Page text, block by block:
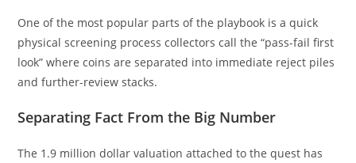
One of the most popular parts of the playbook is a quick
physical screening process collectors call the “pass-fail first
look” where coins are separated into immediate reject piles
and further-review stacks.
Separating Fact From the Big Number
The 1.9 million dollar valuation attached to the quest has